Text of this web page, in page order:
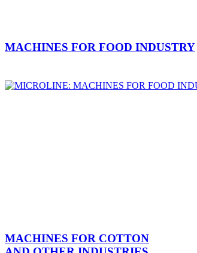
MACHINES FOR FOOD INDUSTRY
MACHINES FOR COTTON